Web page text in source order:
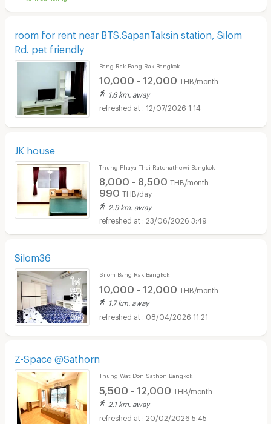
room for rent near BTS.SapanTaksin station, Silom
Rd. pet friendly
Bang Rak Bang Rak Bangkok
10,000 - 12,000 THB/month
1.6 km. away
12/07/2026 1:14
JK house
Thung Phaya Thai Ratchathewi Bangkok
8,000 - 8,500 THB/month
990 THB/day
2.9 km. away
23/06/2026 3:49
Silom36
Silom Bang Rak Bangkok
10,000 - 12,000 THB/month
1.7 km. away
08/04/2026 11:21
Z-Space @Sathorn
Thung Wat Don Sathon Bangkok
5,500 - 12,000 THB/month
2.1 km. away
20/02/2026 5:45